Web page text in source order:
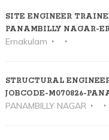
SITE ENGINEER
PANAMBILLY NAGAR-
Ernakulam
STRUCTURAL
JOBCODE-M070826-
PANAMBILLY NAGAR